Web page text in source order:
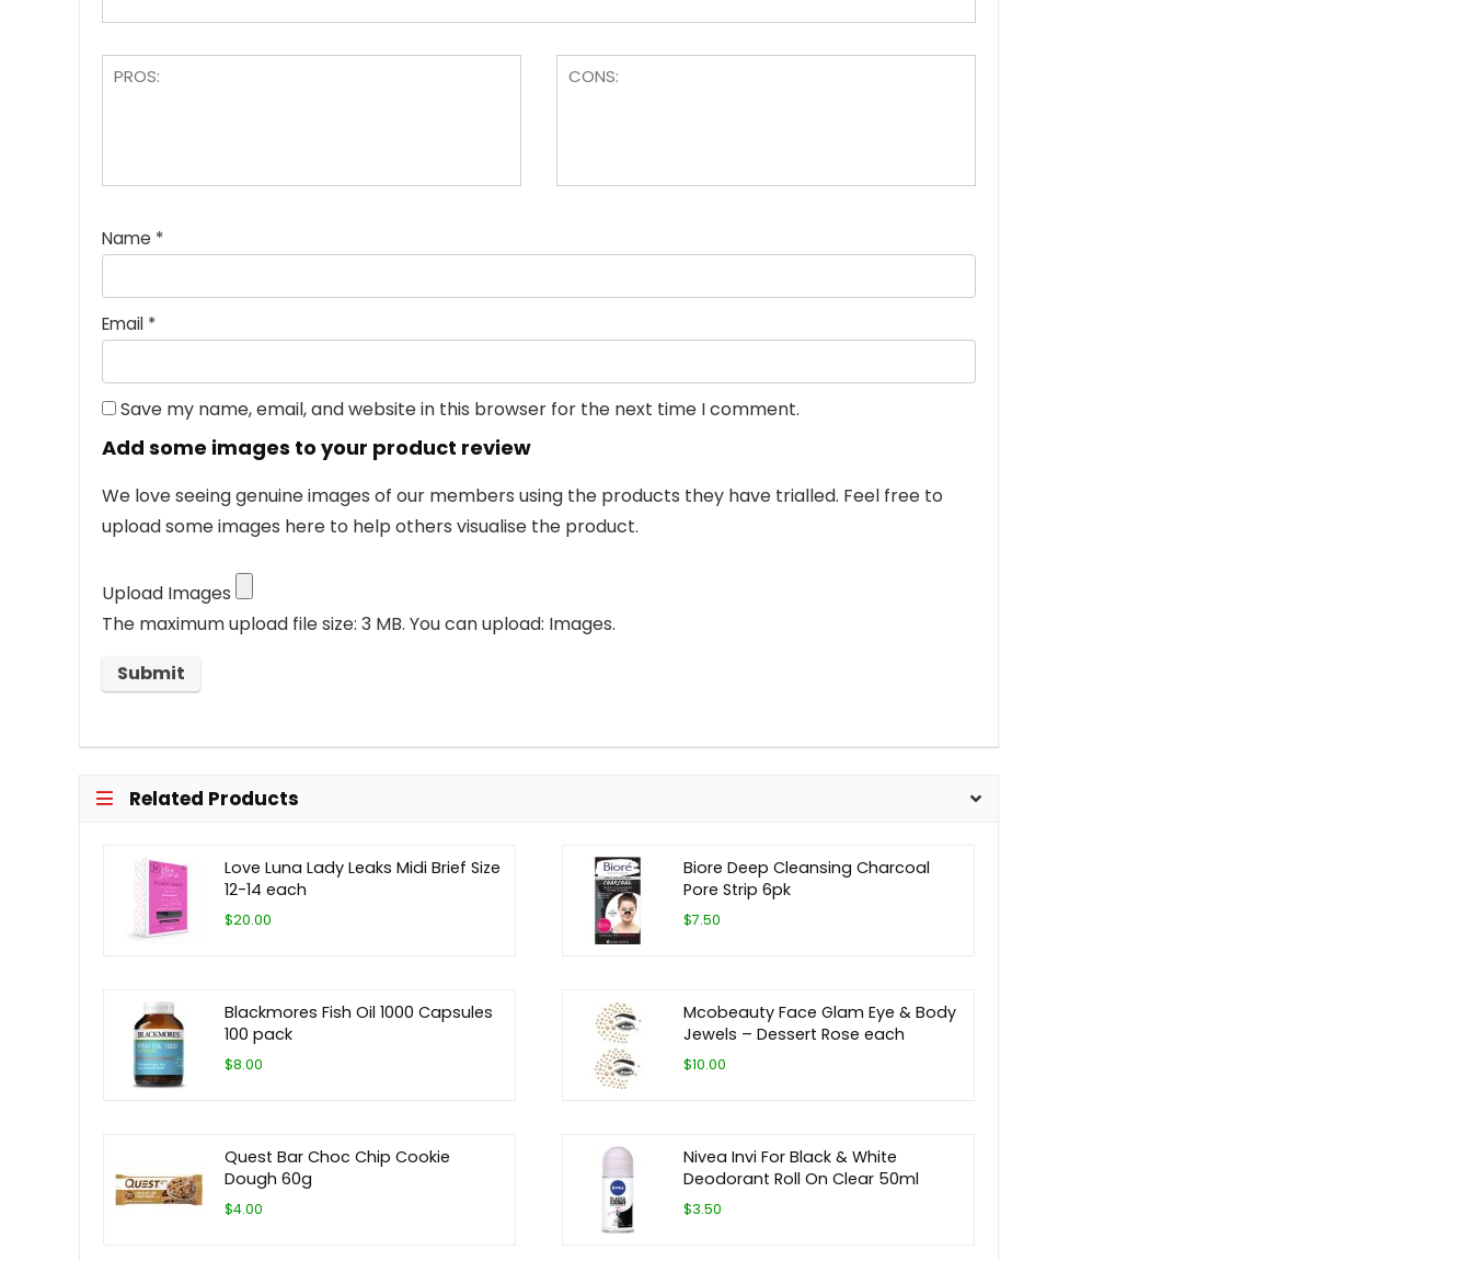
Name *
Email *
Save my name, email, and website in this browser for the next time I comment.
Add some images to your product review
We love seeing genuine images of our members using the products they have trialled. Feel free to
upload some images here to help others visualise the product.
Upload Images
The maximum upload file size: 3 MB. You can upload: Images.
Related Products
Love Luna Lady Leaks Midi Brief Size
12-14 each
$20.00
Biore Deep Cleansing Charcoal
Pore Strip 6pk
$7.50
Blackmores Fish Oil 1000 Capsules
100 pack
$8.00
Mcobeauty Face Glam Eye & Body
Jewels – Dessert Rose each
$10.00
Quest Bar Choc Chip Cookie
Dough 60g
$4.00
Nivea Invi For Black & White
Deodorant Roll On Clear 50ml
$3.50